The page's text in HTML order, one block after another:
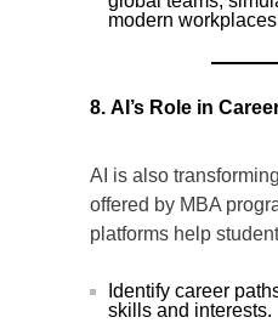
modern
8. AI’s Role in
AI is also
offered by MBA
platforms help
Identify career
skills and interests.